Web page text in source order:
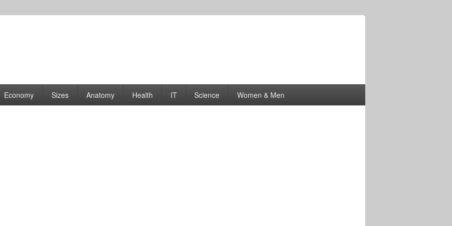
| Graphs
Economy Sizes Anatomy Health IT Science Women & Men